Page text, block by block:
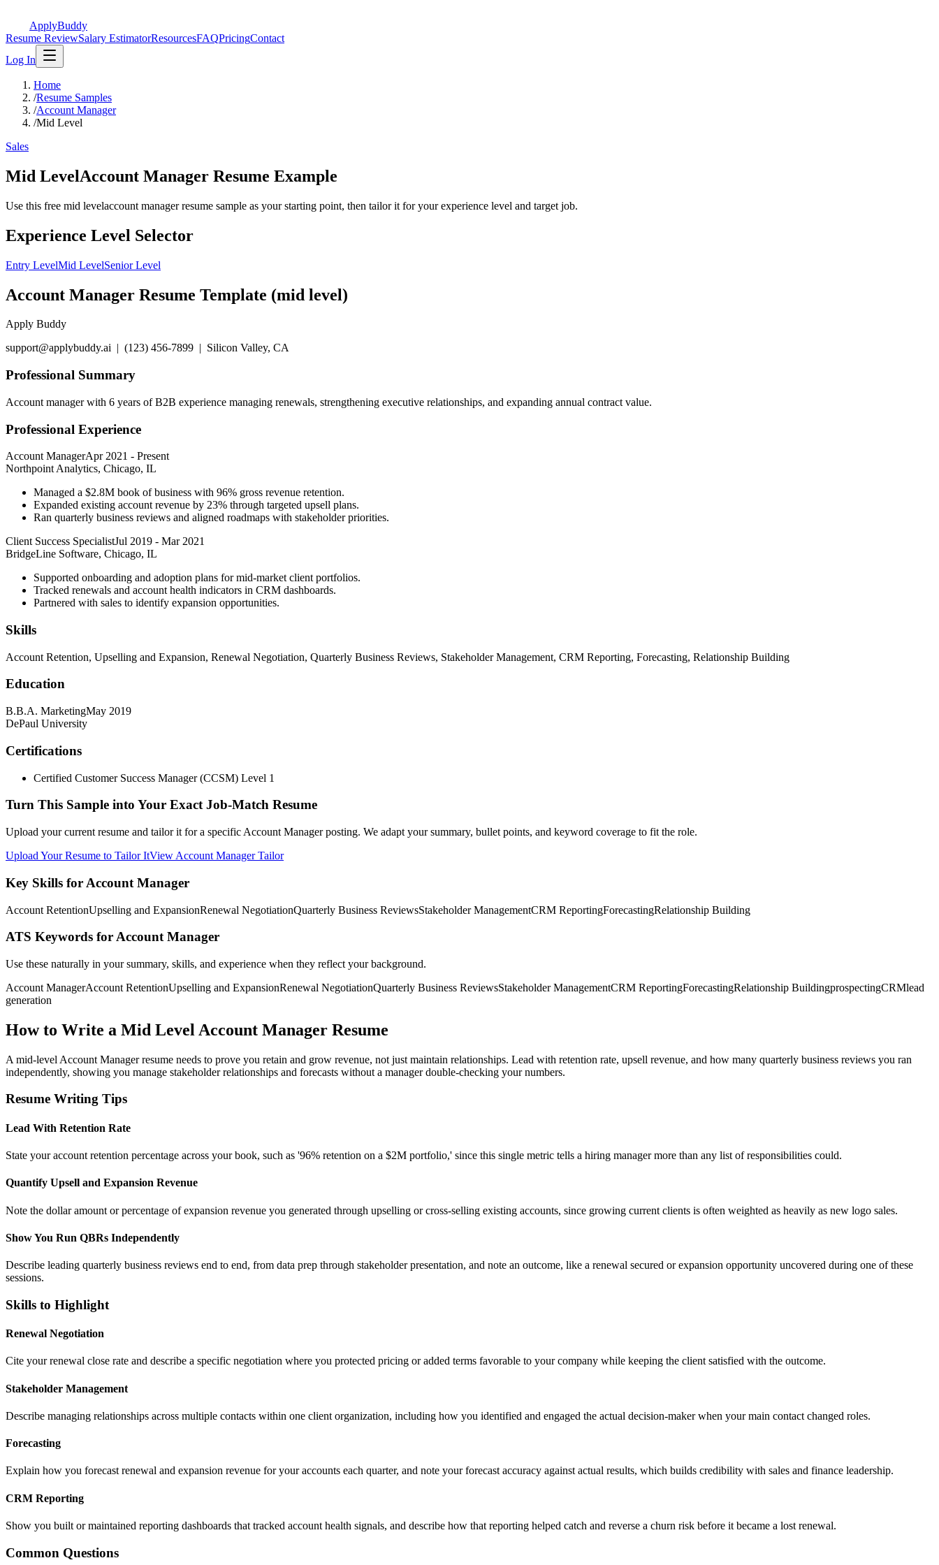
ApplyBuddy
Resume ReviewSalary EstimatorResourcesFAQPricingContact
Log In
Home
/Resume Samples
/Account Manager
/Mid Level
Sales
Mid LevelAccount Manager Resume Example
Use this free mid levelaccount manager resume sample as your starting point, then tailor it for your experience level and target job.
Experience Level Selector
Entry LevelMid LevelSenior Level
Account Manager Resume Template (mid level)
Apply Buddy
support@applybuddy.ai | (123) 456-7899 | Silicon Valley, CA
Professional Summary
Account manager with 6 years of B2B experience managing renewals, strengthening executive relationships, and expanding annual contract value.
Professional Experience
Account ManagerApr 2021 - Present
Northpoint Analytics, Chicago, IL
Managed a $2.8M book of business with 96% gross revenue retention.
Expanded existing account revenue by 23% through targeted upsell plans.
Ran quarterly business reviews and aligned roadmaps with stakeholder priorities.
Client Success SpecialistJul 2019 - Mar 2021
BridgeLine Software, Chicago, IL
Supported onboarding and adoption plans for mid-market client portfolios.
Tracked renewals and account health indicators in CRM dashboards.
Partnered with sales to identify expansion opportunities.
Skills
Account Retention, Upselling and Expansion, Renewal Negotiation, Quarterly Business Reviews, Stakeholder Management, CRM Reporting, Forecasting, Relationship Building
Education
B.B.A. MarketingMay 2019
DePaul University
Certifications
Certified Customer Success Manager (CCSM) Level 1
Turn This Sample into Your Exact Job-Match Resume
Upload your current resume and tailor it for a specific Account Manager posting. We adapt your summary, bullet points, and keyword coverage to fit the role.
Upload Your Resume to Tailor ItView Account Manager Tailor
Key Skills for Account Manager
Account RetentionUpselling and ExpansionRenewal NegotiationQuarterly Business ReviewsStakeholder ManagementCRM ReportingForecastingRelationship Building
ATS Keywords for Account Manager
Use these naturally in your summary, skills, and experience when they reflect your background.
Account ManagerAccount RetentionUpselling and ExpansionRenewal NegotiationQuarterly Business ReviewsStakeholder ManagementCRM ReportingForecastingRelationship BuildingprospectingCRMlead
generation
How to Write a Mid Level Account Manager Resume
A mid-level Account Manager resume needs to prove you retain and grow revenue, not just maintain relationships. Lead with retention rate, upsell revenue, and how many quarterly business reviews you ran
independently, showing you manage stakeholder relationships and forecasts without a manager double-checking your numbers.
Resume Writing Tips
Lead With Retention Rate
State your account retention percentage across your book, such as '96% retention on a $2M portfolio,' since this single metric tells a hiring manager more than any list of responsibilities could.
Quantify Upsell and Expansion Revenue
Note the dollar amount or percentage of expansion revenue you generated through upselling or cross-selling existing accounts, since growing current clients is often weighted as heavily as new logo sales.
Show You Run QBRs Independently
Describe leading quarterly business reviews end to end, from data prep through stakeholder presentation, and note an outcome, like a renewal secured or expansion opportunity uncovered during one of these
sessions.
Skills to Highlight
Renewal Negotiation
Cite your renewal close rate and describe a specific negotiation where you protected pricing or added terms favorable to your company while keeping the client satisfied with the outcome.
Stakeholder Management
Describe managing relationships across multiple contacts within one client organization, including how you identified and engaged the actual decision-maker when your main contact changed roles.
Forecasting
Explain how you forecast renewal and expansion revenue for your accounts each quarter, and note your forecast accuracy against actual results, which builds credibility with sales and finance leadership.
CRM Reporting
Show you built or maintained reporting dashboards that tracked account health signals, and describe how that reporting helped catch and reverse a churn risk before it became a lost renewal.
Common Questions